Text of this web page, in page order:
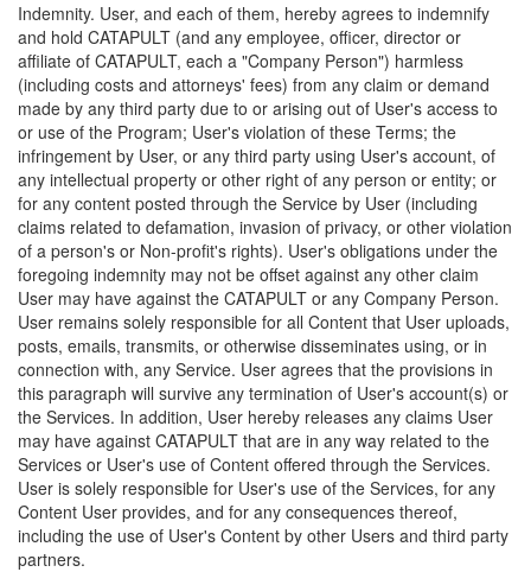
Indemnity. User, and each of them, hereby agrees to indemnify
and hold CATAPULT (and any employee, officer, director or
affiliate of CATAPULT, each a "Company Person") harmless
(including costs and attorneys' fees) from any claim or demand
made by any third party due to or arising out of User's access to
or use of the Program; User's violation of these Terms; the
infringement by User, or any third party using User's account, of
any intellectual property or other right of any person or entity; or
for any content posted through the Service by User (including
claims related to defamation, invasion of privacy, or other violation
of a person's or Non-profit's rights). User's obligations under the
foregoing indemnity may not be offset against any other claim
User may have against the CATAPULT or any Company Person.
User remains solely responsible for all Content that User uploads,
posts, emails, transmits, or otherwise disseminates using, or in
connection with, any Service. User agrees that the provisions in
this paragraph will survive any termination of User's account(s) or
the Services. In addition, User hereby releases any claims User
may have against CATAPULT that are in any way related to the
Services or User's use of Content offered through the Services.
User is solely responsible for User's use of the Services, for any
Content User provides, and for any consequences thereof,
including the use of User's Content by other Users and third party
partners.